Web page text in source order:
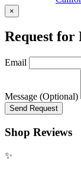
×
Request for
Email
Message (Optional)
Send Request
Shop Reviews
✨